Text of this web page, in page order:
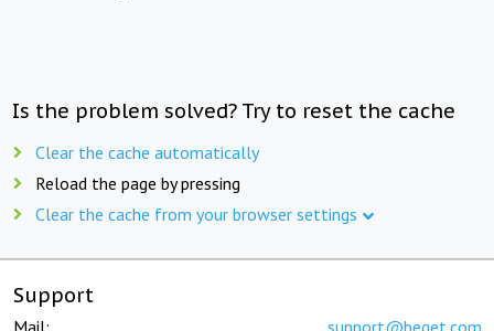
Is the problem solved? Try to reset the cache
Clear the cache automatically
Reload the page by pressing
Clear the cache from your browser settings
Support
Mail: support@beget.com